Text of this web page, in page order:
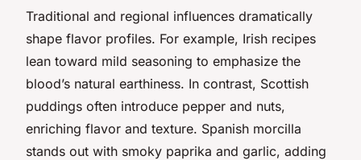
Traditional and regional influences dramatically
shape flavor profiles. For example, Irish recipes
lean toward mild seasoning to emphasize the
blood’s natural earthiness. In contrast, Scottish
puddings often introduce pepper and nuts,
enriching flavor and texture. Spanish morcilla
stands out with smoky paprika and garlic, adding